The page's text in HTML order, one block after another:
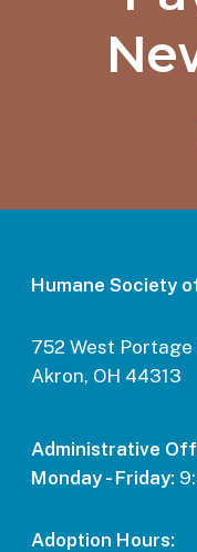
Humane Society
752 West Portage
Akron, OH 44313
Administrative
Monday - Friday:
Adoption Hours: